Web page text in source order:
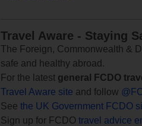
Travel Aware - Staying
The Foreign, Commonwealth &
safe and healthy abroad.
For the latest general FCDO
Travel Aware site and follow
See the UK Government FCDO
Sign up for FCDO travel advice